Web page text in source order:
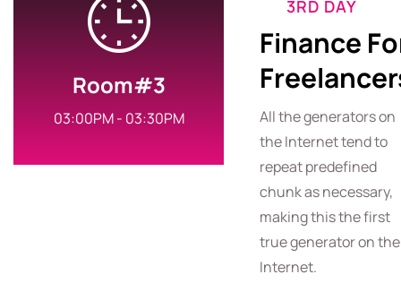
Room#3
03:00PM - 03:30PM
3RD DAY
Finance
All the generators on
the Internet tend to
repeat predefined
chunk as necessary,
making this the first
true generator on the
Internet.